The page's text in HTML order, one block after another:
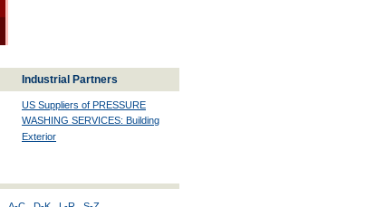
Industrial Partners
US Suppliers of PRESSURE
WASHING SERVICES: Building
Exterior